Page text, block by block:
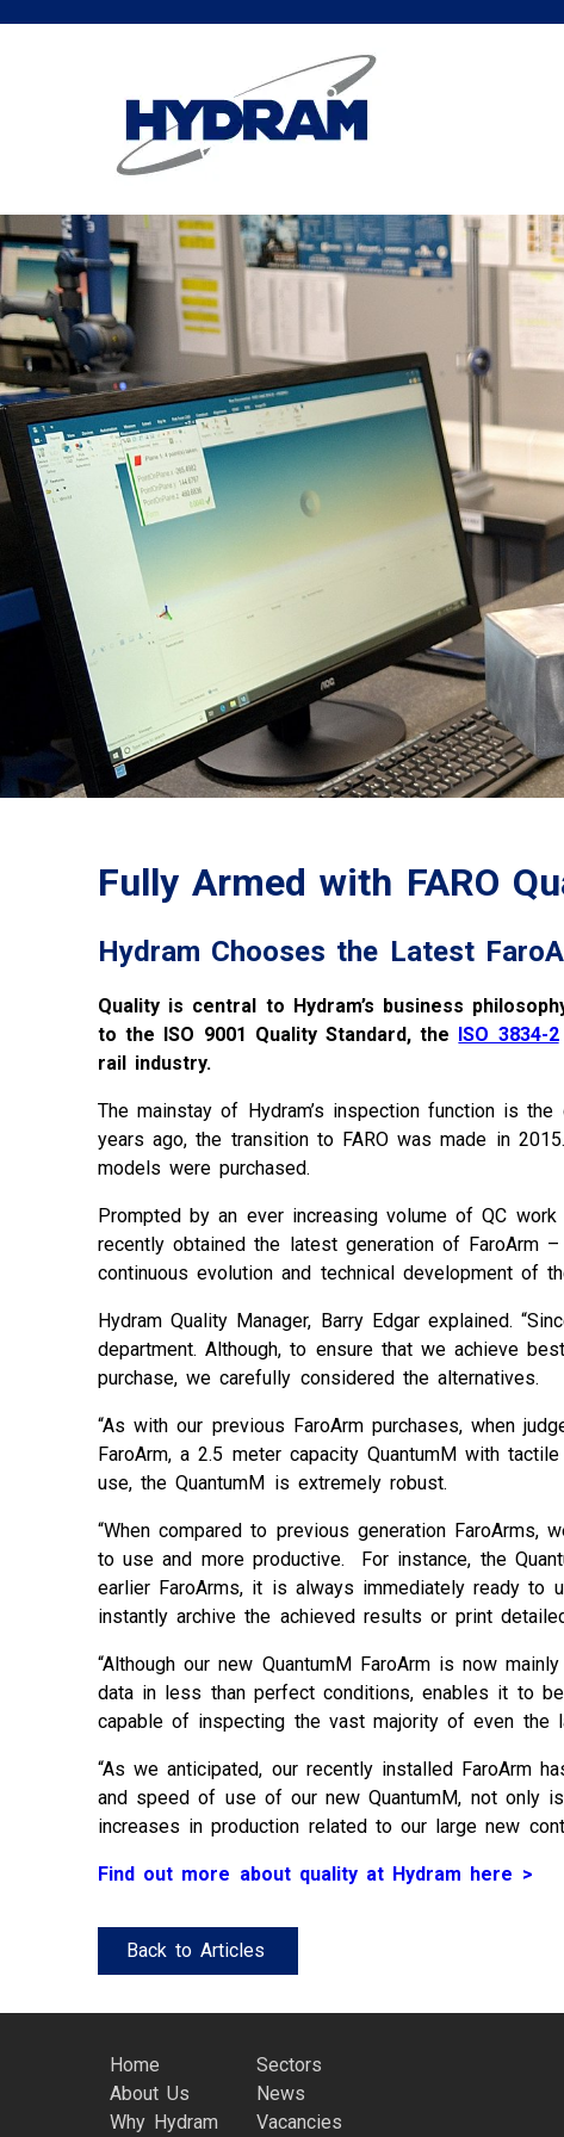
Fully Armed with FARO
Hydram Chooses the Latest
Quality is central to Hydram’s business
to the ISO 9001 Quality Standard, the ISO 3834-2
rail industry.
The mainstay of Hydram’s inspection function is
years ago, the transition to FARO was made in
models were purchased.
Prompted by an ever increasing volume of QC
recently obtained the latest generation of FaroArm
continuous evolution and technical development of
Hydram Quality Manager, Barry Edgar explained.
department. Although, to ensure that we achieve
purchase, we carefully considered the alternatives.
“As with our previous FaroArm purchases, when
FaroArm, a 2.5 meter capacity QuantumM with
use, the QuantumM is extremely robust.
“When compared to previous generation
to use and more productive. For instance, the
earlier FaroArms, it is always immediately ready to
instantly archive the achieved results or print
“Although our new QuantumM FaroArm is now
data in less than perfect conditions, enables it to
capable of inspecting the vast majority of even the
“As we anticipated, our recently installed FaroArm
and speed of use of our new QuantumM, not only
increases in production related to our large new
Find out more about quality at Hydram here >
Back to Articles
Home
About Us
Why Hydram
Sectors
News
Vacancies